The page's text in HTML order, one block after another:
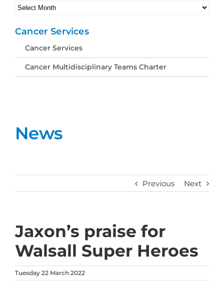
News
Previous Next
Jaxon’s praise for
Walsall Super Heroes
Tuesday 22 March 2022
Archives
Cancer Services
Cancer Services
Cancer Multidisciplinary Teams Charter